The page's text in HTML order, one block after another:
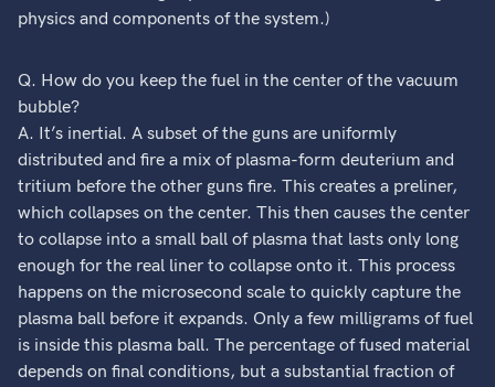
physics and components of the system.)
Q. How do you keep the fuel in the center of the vacuum
bubble?
A. It’s inertial. A subset of the guns are uniformly
distributed and fire a mix of plasma-form deuterium and
tritium before the other guns fire. This creates a preliner,
which collapses on the center. This then causes the center
to collapse into a small ball of plasma that lasts only long
enough for the real liner to collapse onto it. This process
happens on the microsecond scale to quickly capture the
plasma ball before it expands. Only a few milligrams of fuel
is inside this plasma ball. The percentage of fused material
depends on final conditions, but a substantial fraction of